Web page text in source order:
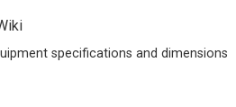
specifications and dimensions